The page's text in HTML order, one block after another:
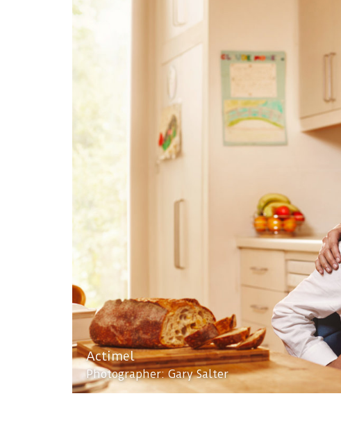
Actimel
Photographer: Gary Salter